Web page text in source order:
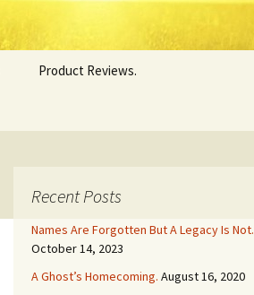
Product Reviews.
Recent Posts
Names Are Forgotten But A Legacy Is Not.
October 14, 2023
A Ghost’s Homecoming. August 16, 2020